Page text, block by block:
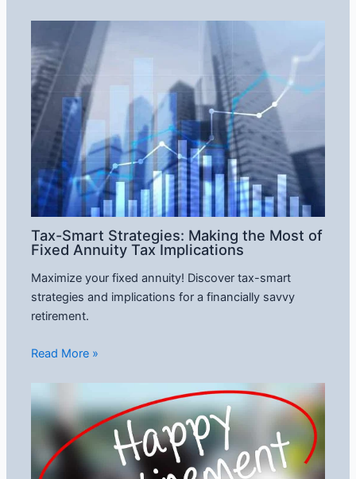
Tax-Smart Strategies: Making the Most of
Fixed Annuity Tax Implications
Maximize your fixed annuity! Discover tax-smart
strategies and implications for a financially savvy
retirement.
Read More »